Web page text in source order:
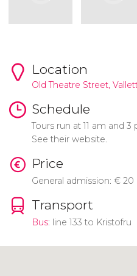
Location
Old Theatre Street,
Schedule
Tours run at 11 am and
See their website.
Price
General admission: €20
Transport
Bus: line 133 to Kristofru